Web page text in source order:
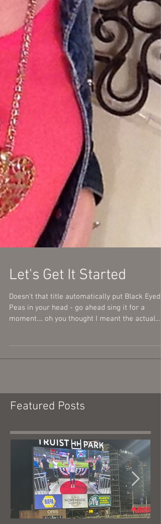
Let's Get It Started
moment.... oh you thought I meant the actual...
Featured Posts